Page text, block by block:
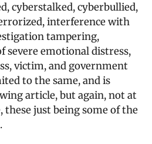
cyberstalked, cyberbullied,
interference with
tampering,
emotional distress,
victim, and government
to the same, and is
article, but again, not at
just being some of the